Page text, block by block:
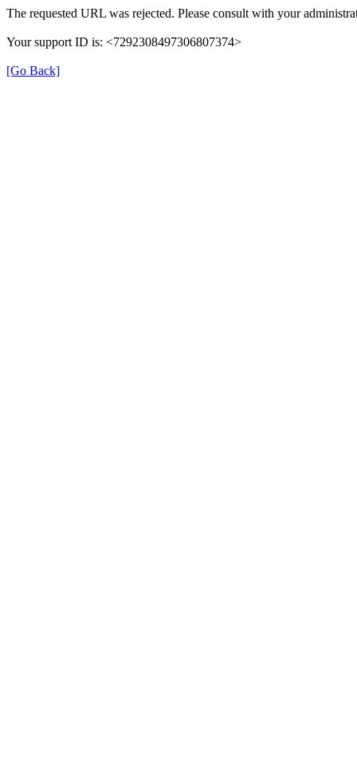
The requested URL was rejected. Please consult with your
Your support ID is: <7292308497306807374>
[Go Back]